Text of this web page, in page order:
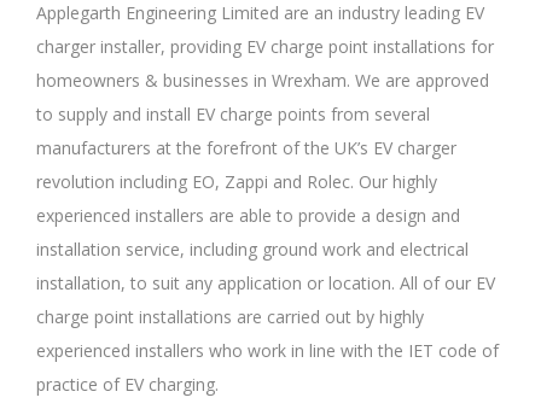
Applegarth Engineering Limited are an industry leading EV
charger installer, providing EV charge point installations for
homeowners & businesses in Wrexham. We are approved
to supply and install EV charge points from several
manufacturers at the forefront of the UK’s EV charger
revolution including EO, Zappi and Rolec. Our highly
experienced installers are able to provide a design and
installation service, including ground work and electrical
installation, to suit any application or location. All of our EV
charge point installations are carried out by highly
experienced installers who work in line with the IET code of
practice of EV charging.